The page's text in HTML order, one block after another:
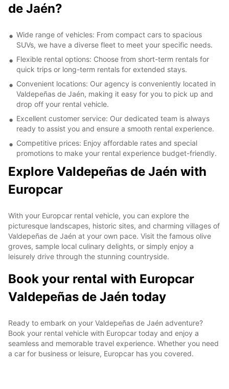
de Jaén?
Wide range of vehicles: From compact cars to spacious
SUVs, we have a diverse fleet to meet your specific needs.
Flexible rental options: Choose from short-term rentals for
quick trips or long-term rentals for extended stays.
Convenient locations: Our agency is conveniently located in
Valdepeñas de Jaén, making it easy for you to pick up and
drop off your rental vehicle.
Excellent customer service: Our dedicated team is always
ready to assist you and ensure a smooth rental experience.
Competitive prices: Enjoy affordable rates and special
promotions to make your rental experience budget-friendly.
Explore Valdepeñas de Jaén with
Europcar
With your Europcar rental vehicle, you can explore the
picturesque landscapes, historic sites, and charming villages of
Valdepeñas de Jaén at your own pace. Visit the famous olive
groves, sample local culinary delights, or simply enjoy a
leisurely drive through the stunning countryside.
Book your rental with Europcar
Valdepeñas de Jaén today
Ready to embark on your Valdepeñas de Jaén adventure?
Book your rental vehicle with Europcar today and enjoy a
seamless and memorable travel experience. Whether you need
a car for business or leisure, Europcar has you covered.